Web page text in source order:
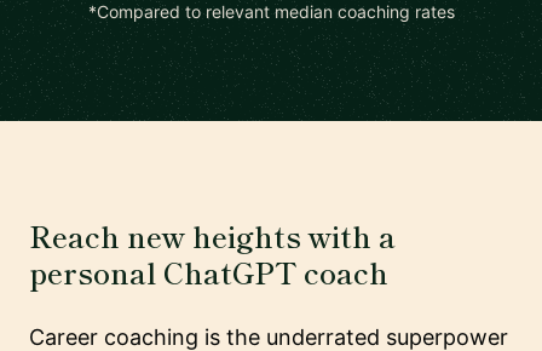
*Compared to relevant median coaching rates
Reach new heights with a
personal ChatGPT coach
Career coaching is the underrated superpower